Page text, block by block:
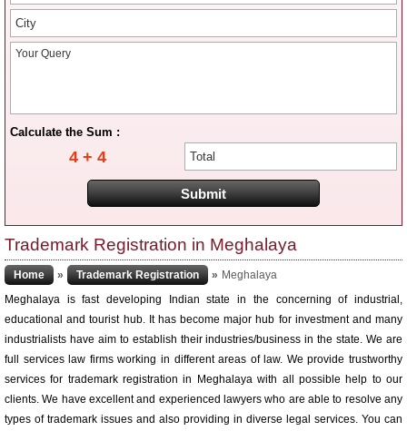
Calculate the Sum :
4 + 4
Trademark Registration in Meghalaya
Home » Trademark Registration » Meghalaya
Meghalaya is fast developing Indian state in the concerning of industrial,
educational and tourist hub. It has become major hub for investment and many
industrialists have aim to establish their industries/business in the state. We are
full services law firms working in different areas of law. We provide trustworthy
services for trademark registration in Meghalaya with all possible help to our
clients. We have excellent and experienced lawyers who are able to resolve any
types of trademark issues and also providing in diverse legal services. You can